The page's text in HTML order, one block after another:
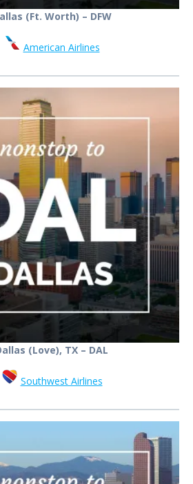
(Ft. Worth) – DFW
American Airlines
(Love), TX – DAL
Southwest Airlines